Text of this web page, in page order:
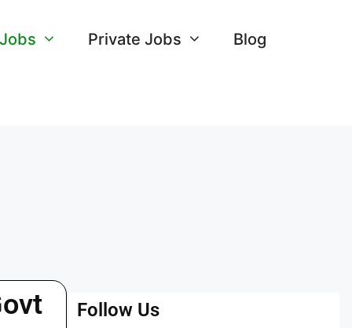
Private Jobs Blog
Follow Us